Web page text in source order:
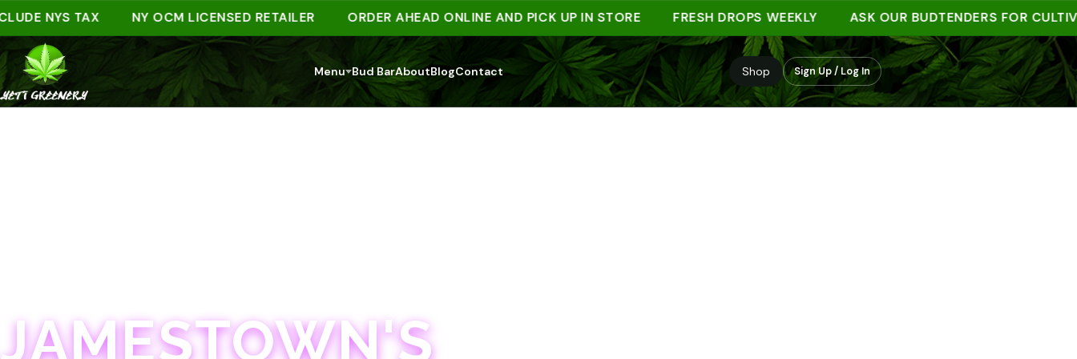
NYS TAX NY OCM LICENSED RETAILER ORDER AHEAD ONLINE AND PICK UP IN STORE FRESH DROPS WEEKLY ASK OUR BUDTENDERS FOR CULTIVAR
Menu Bud BarAboutBlogContact Shop Sign Up / Log In
JAMESTOWN'S